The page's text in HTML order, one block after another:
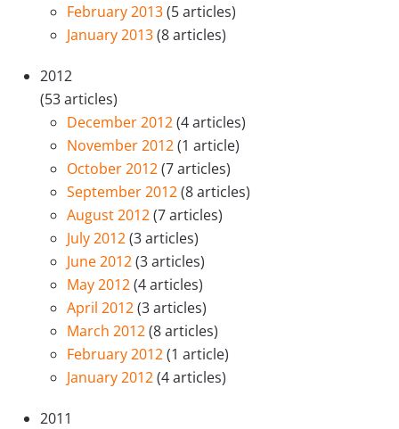
February 2013(5 articles)
January 2013(8 articles)
2012
(53 articles)
December 2012(4 articles)
November 2012(1 article)
October 2012(7 articles)
September 2012(8 articles)
August 2012(7 articles)
July 2012(3 articles)
June 2012(3 articles)
May 2012(4 articles)
April 2012(3 articles)
March 2012(8 articles)
February 2012(1 article)
January 2012(4 articles)
2011